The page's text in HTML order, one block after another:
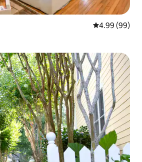
4.99 out of 5
4.99 (99)